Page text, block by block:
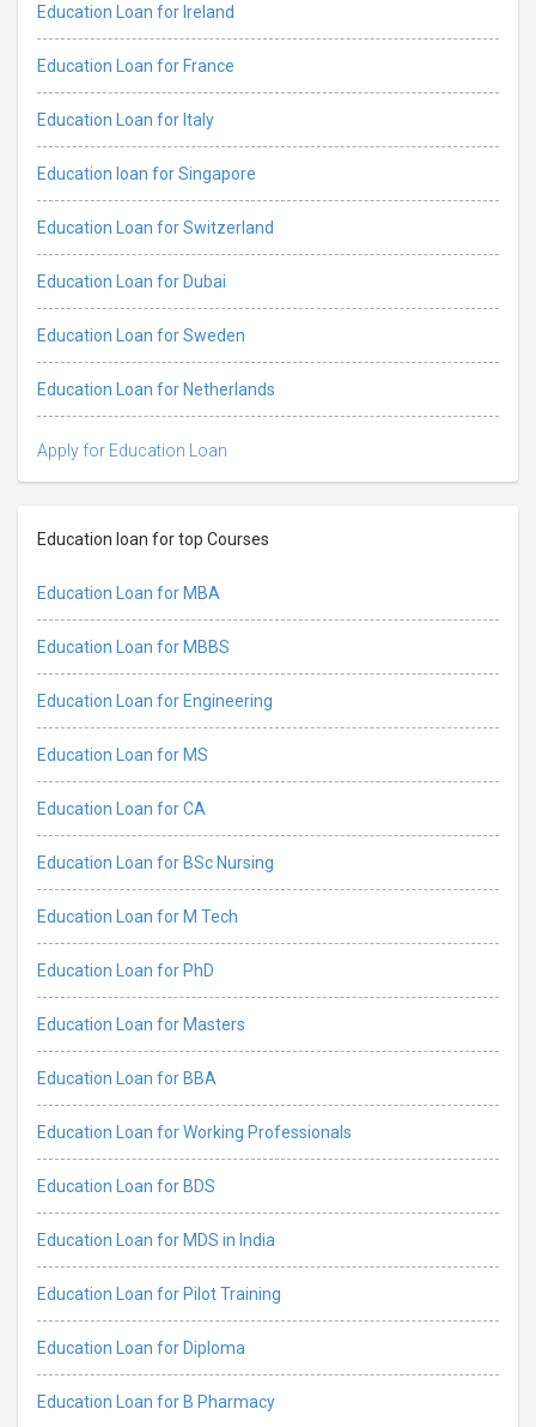
Education Loan for Ireland
Education Loan for France
Education Loan for Italy
Education loan for Singapore
Education Loan for Switzerland
Education Loan for Dubai
Education Loan for Sweden
Education Loan for Netherlands
Apply for Education Loan
Education loan for top Courses
Education Loan for MBA
Education Loan for MBBS
Education Loan for Engineering
Education Loan for MS
Education Loan for CA
Education Loan for BSc Nursing
Education Loan for M Tech
Education Loan for PhD
Education Loan for Masters
Education Loan for BBA
Education Loan for Working Professionals
Education Loan for BDS
Education Loan for MDS in India
Education Loan for Pilot Training
Education Loan for Diploma
Education Loan for B Pharmacy